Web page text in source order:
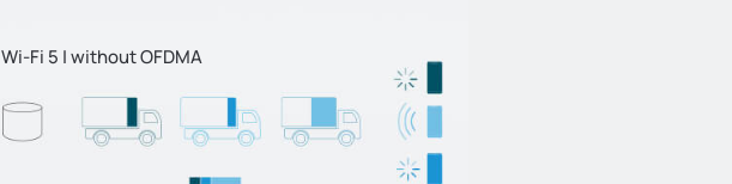
Wi-Fi 5 | without OFDMA